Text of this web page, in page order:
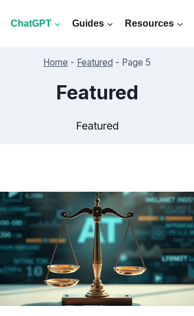
ChatGPT Guides Resources
Home - Featured - Page 5
Featured
Featured